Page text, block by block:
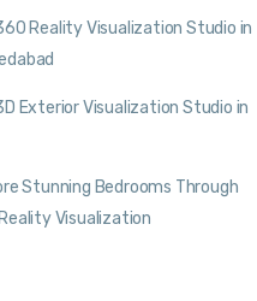
Reality Visualization Studio in
Exterior Visualization Studio in
Stunning Bedrooms Through
Visualization